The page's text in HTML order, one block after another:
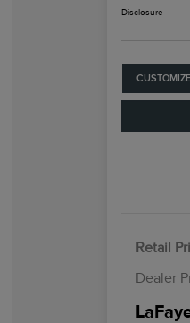
Disclosure
Retail
Dealer